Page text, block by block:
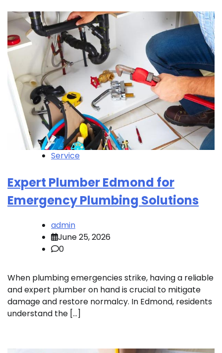
Service
Expert Plumber Edmond for
Emergency Plumbing Solutions
admin
June 25, 2026
0
When plumbing emergencies strike, having a reliable
and expert plumber on hand is crucial to mitigate
damage and restore normalcy. In Edmond, residents
understand the […]